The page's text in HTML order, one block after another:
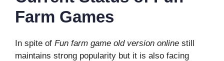
Farm Games
In spite of Fun farm game old version online still
maintains strong popularity but it is also facing